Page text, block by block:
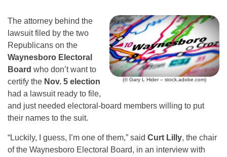
(© Gary L Hider – stock.adobe.com)
The attorney behind the
lawsuit filed by the two
Republicans on the
Waynesboro Electoral
Board who don’t want to
certify the Nov. 5 election
had a lawsuit ready to file,
and just needed electoral-board members willing to put
their names to the suit.
“Luckily, I guess, I’m one of them,” said Curt Lilly, the chair
of the Waynesboro Electoral Board, in an interview with